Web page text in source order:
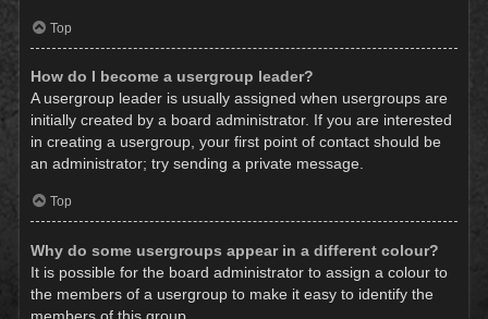
Top
How do I become a usergroup leader?
A usergroup leader is usually assigned when usergroups are
initially created by a board administrator. If you are interested
in creating a usergroup, your first point of contact should be
an administrator; try sending a private message.
Top
Why do some usergroups appear in a different colour?
It is possible for the board administrator to assign a colour to
the members of a usergroup to make it easy to identify the
members of this group.